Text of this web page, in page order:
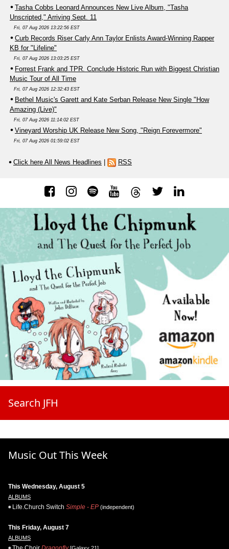
Tasha Cobbs Leonard Announces New Live Album, "Tasha
Unscripted," Arriving Sept. 11
Fri, 07 Aug 2026 13:22:56 EST
Curb Records Riser Carly Ann Taylor Enlists Award-Winning Rapper
KB for "Lifeline"
Fri, 07 Aug 2026 13:03:25 EST
Forrest Frank and TPR. Conclude Historic Run with Biggest Christian
Music Tour of All Time
Fri, 07 Aug 2026 12:32:43 EST
Bethel Music's Garett and Kate Serban Release New Single "How
Amazing (Live)"
Fri, 07 Aug 2026 11:14:02 EST
Vineyard Worship UK Release New Song, "Reign Forevermore"
Fri, 07 Aug 2026 01:59:02 EST
Click here All News Headlines | RSS
Search JFH
Music Out This Week
This Wednesday, August 5
ALBUMS
Life.Church Switch Simple - EP (independent)
This Friday, August 7
ALBUMS